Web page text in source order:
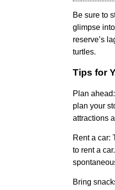
Be sure to
glimpse
reserve’s
turtles.
Tips for
Plan ahead:
plan your
attractions
Rent a car:
to rent a
Bring